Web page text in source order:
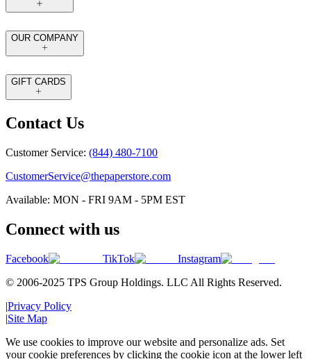
OUR COMPANY
GIFT CARDS
Contact Us
Customer Service: (844) 480-7100
CustomerService@thepaperstore.com
Available: MON - FRI 9AM - 5PM EST
Connect with us
Facebook TikTok
Instagram
© 2006-2025 TPS Group Holdings. LLC All Rights Reserved.
|Privacy Policy
|Site Map
We use cookies to improve our website and personalize ads. Set
your cookie preferences by clicking the cookie icon at the lower left